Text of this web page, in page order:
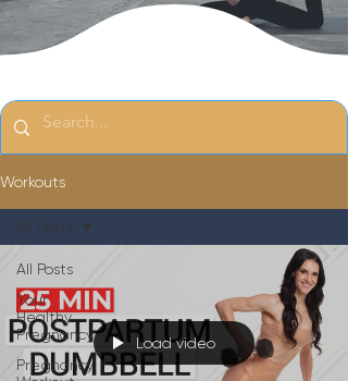
Workouts
All Posts
Your
Healthy
Pregnancy
Pregnancy
All Posts
Load video